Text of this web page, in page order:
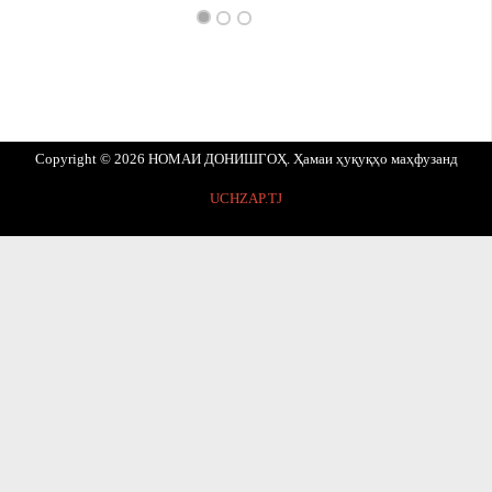
Copyright © 2026 НОМАИ ДОНИШГОҲ. Ҳамаи ҳуқуқҳо маҳфузанд
UCHZAP.TJ